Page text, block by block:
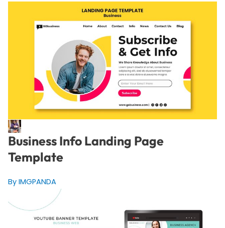
Business Info Landing Page
Template
By IMGPANDA